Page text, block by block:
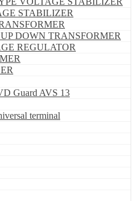
STABILIZER
DOWN TRANSFORMER
REGULATOR
Guard AVS 13
terminal